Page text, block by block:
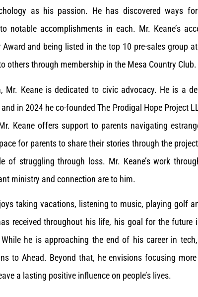
as his passion. He has discovered ways
notable accomplishments in each. Mr. Keane’s
and being listed in the top 10 pre-sales group
others through membership in the Mesa Country Club.
Keane is dedicated to civic advocacy. He is a
in 2024 he co-founded The Prodigal Hope Project
Keane offers support to parents navigating
for parents to share their stories through the
of struggling through loss. Mr. Keane’s work
ministry and connection are to him.
taking vacations, listening to music, playing golf
received throughout his life, his goal for the
he is approaching the end of his career in
to Ahead. Beyond that, he envisions focusing
a lasting positive influence on people’s lives.